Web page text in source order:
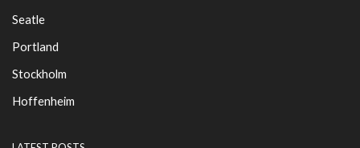
Seatle
Portland
Stockholm
Hoffenheim